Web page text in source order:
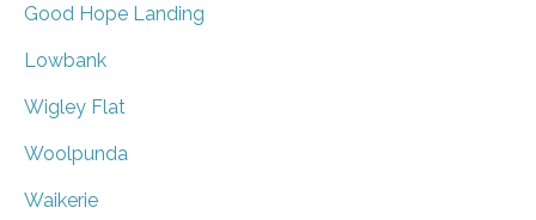
Good Hope Landing
Lowbank
Wigley Flat
Woolpunda
Waikerie